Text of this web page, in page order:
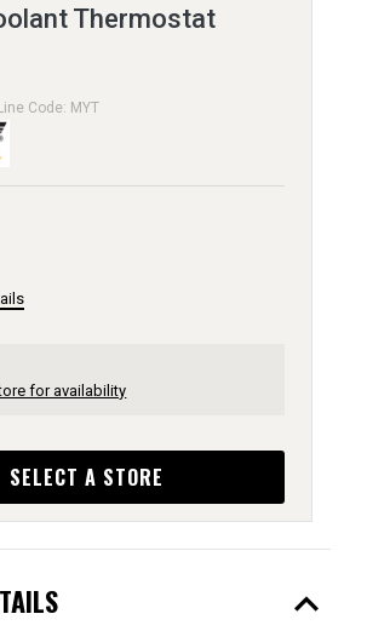
Thermostat
Code: MYT
for availability
SELECT A STORE
expand_less